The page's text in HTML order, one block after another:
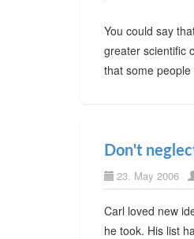
You could say
greater scientific
that some people
Don't
23. May 2006
Carl loved new
he took. His list